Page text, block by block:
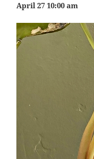
April 27 10:00 am